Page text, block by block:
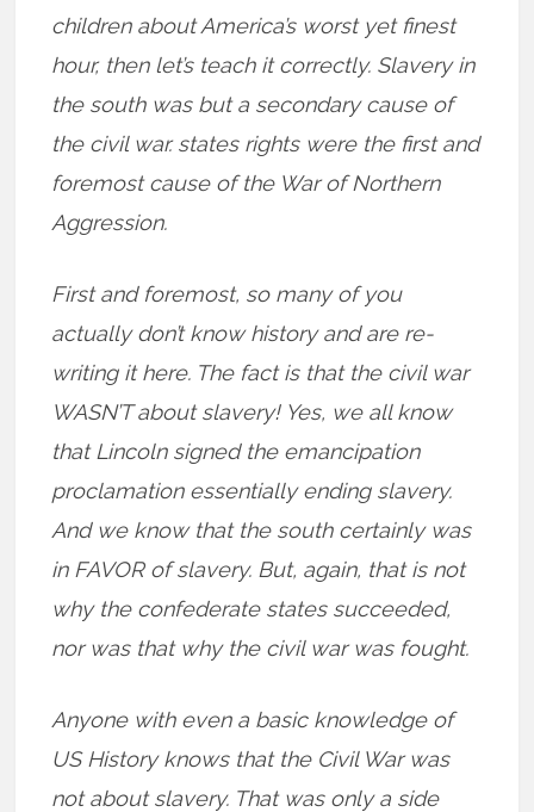
children about America’s worst yet finest
hour, then let’s teach it correctly. Slavery in
the south was but a secondary cause of
the civil war. states rights were the first and
foremost cause of the War of Northern
Aggression.
First and foremost, so many of you
actually don’t know history and are re-
writing it here. The fact is that the civil war
WASN’T about slavery! Yes, we all know
that Lincoln signed the emancipation
proclamation essentially ending slavery.
And we know that the south certainly was
in FAVOR of slavery. But, again, that is not
why the confederate states succeeded,
nor was that why the civil war was fought.
Anyone with even a basic knowledge of
US History knows that the Civil War was
not about slavery. That was only a side